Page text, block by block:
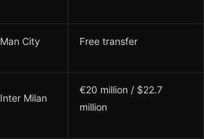
Man City Free transfer
Inter Milan
€20 million / $22.7
million